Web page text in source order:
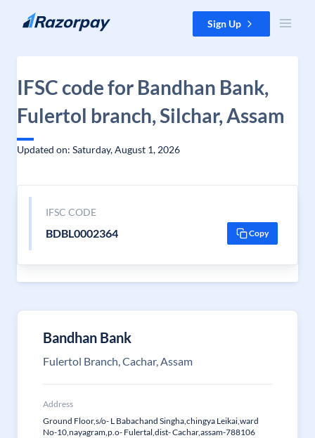
Skip to content Sign Up
IFSC code for Bandhan Bank,
Fulertol branch, Silchar, Assam
Updated on: Saturday, August 1, 2026
IFSC CODE
BDBL0002364 Copy
Bandhan Bank
Fulertol Branch, Cachar, Assam
Address
Ground Floor,s/o- L Babachand Singha,chingya Leikai,ward
No-10,nayagram,p.o- Fulertal,dist- Cachar,assam-788106